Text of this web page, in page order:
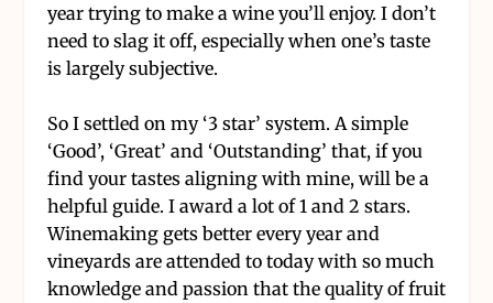
year trying to make a wine you’ll enjoy. I don’t
need to slag it off, especially when one’s taste
is largely subjective.
So I settled on my ‘3 star’ system. A simple
‘Good’, ‘Great’ and ‘Outstanding’ that, if you
find your tastes aligning with mine, will be a
helpful guide. I award a lot of 1 and 2 stars.
Winemaking gets better every year and
vineyards are attended to today with so much
knowledge and passion that the quality of fruit